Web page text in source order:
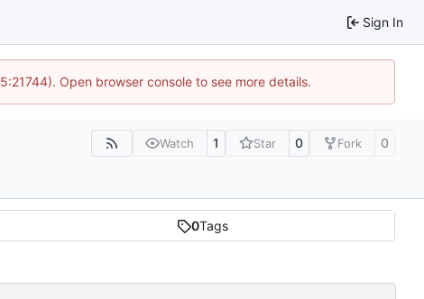
Sign In
Open browser console to see more details.
Watch 1 Star 0 Fork 0
0Tags